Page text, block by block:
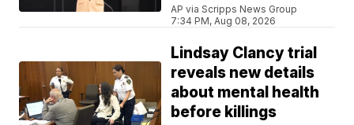
AP via Scripps News Group
7:34 PM, Aug 08, 2026
Lindsay Clancy trial
reveals new details
about mental health
before killings